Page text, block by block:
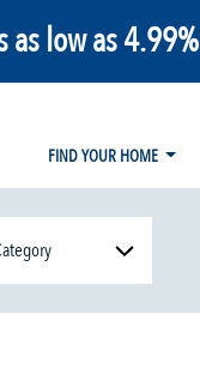
as low as
FIND YOUR HOME